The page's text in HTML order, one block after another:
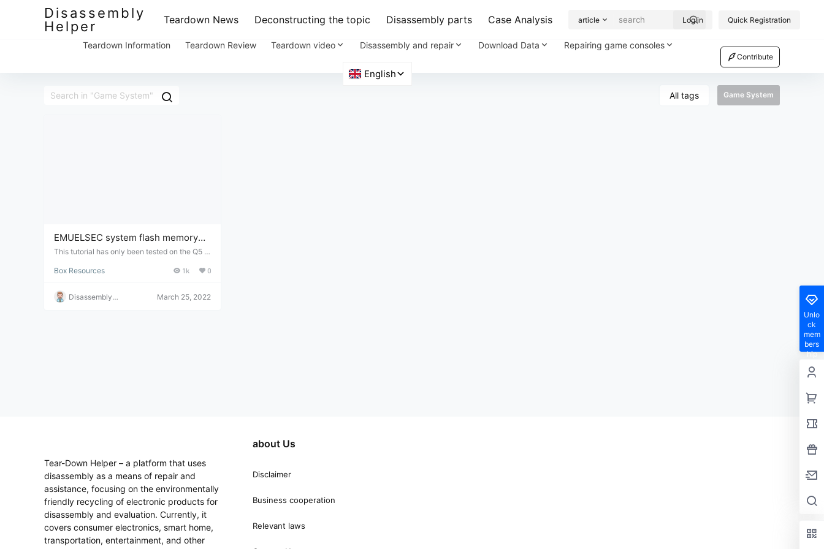
Disassembly
Helper
Teardown News Deconstructing the topic Disassembly parts Case Analysis article Log in Quick Registration
Teardown Information Teardown Review Teardown video Disassembly and repair Download Data Repairing game consoles
Contribute
All tags Game System
EMUELSEC system flash memory
card file package
This tutorial has only been tested on the Q5 b
Because this tutorial is a virtual product and c
epted. Please understand this before purchasi
ng. If you have any questions, please contact
Box Resources 1k 0
Disassembly
March 25, 2022
Unlo
ck
mem
bers
hip
eges
Tear-Down Helper – a platform that uses
disassembly as a means of repair and
assistance, focusing on the environmentally
friendly recycling of electronic products for
disassembly and evaluation. Currently, it
covers consumer electronics, smart home,
transportation, entertainment, and other
about Us
Disclaimer
Business cooperation
Relevant laws